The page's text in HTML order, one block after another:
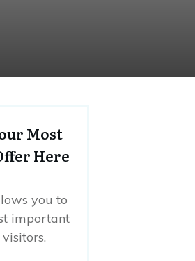
Most
Here
you to
important